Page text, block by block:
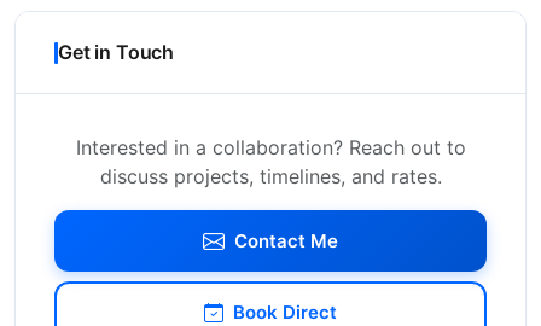
Get in Touch
Interested in a collaboration? Reach out to
discuss projects, timelines, and rates.
Contact Me
Book Direct